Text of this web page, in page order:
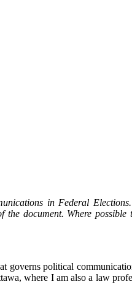
in Federal
document. Where possible
governs political
where I am also a law